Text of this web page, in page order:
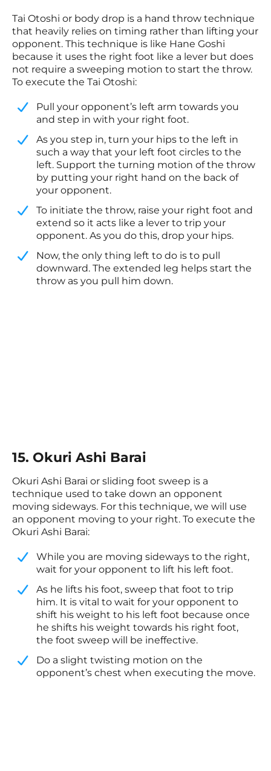
Tai Otoshi or body drop is a hand throw technique
that heavily relies on timing rather than lifting your
opponent. This technique is like Hane Goshi
because it uses the right foot like a lever but does
not require a sweeping motion to start the throw.
To execute the Tai Otoshi:
Pull your opponent’s left arm towards you
and step in with your right foot.
​As you step in, turn your hips to the left in
such a way that your left foot circles to the
left. Support the turning motion of the throw
by putting your right hand on the back of
your opponent.
​To initiate the throw, raise your right foot and
extend so it acts like a lever to trip your
opponent. As you do this, drop your hips.
​Now, the only thing left to do is to pull
downward. The extended leg helps start the
throw as you pull him down.
15. Okuri Ashi Barai
Okuri Ashi Barai or sliding foot sweep is a
technique used to take down an opponent
moving sideways. For this technique, we will use
an opponent moving to your right. To execute the
Okuri Ashi Barai:
While you are moving sideways to the right,
wait for your opponent to lift his left foot.
​As he lifts his foot, sweep that foot to trip
him. It is vital to wait for your opponent to
shift his weight to his left foot because once
he shifts his weight towards his right foot,
the foot sweep will be ineffective.
​Do a slight twisting motion on the
opponent’s chest when executing the move.​